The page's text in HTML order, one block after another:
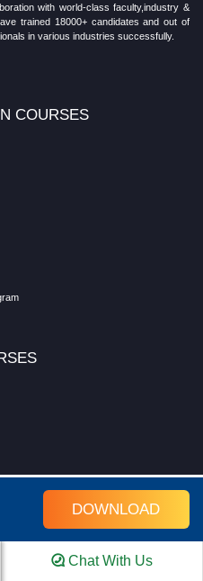
DOWNLOAD
with world-class faculty,industry &
trained 18000+ candidates and out of
in various industries successfully.
COURSES
Chat With Us